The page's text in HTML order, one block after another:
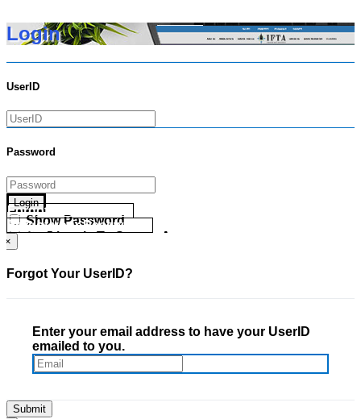
Login
UserID
Password
Login
Show Password
Go Directly To Secure Area
Forgot your UserID?
Forgot your Password?
×
Forgot Your UserID?
Enter your email address to have your UserID
emailed to you.